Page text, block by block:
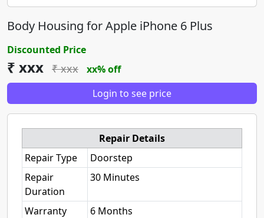
Body Housing for Apple iPhone 6 Plus
Discounted Price
₹ xxx ₹ xxx
xx% off
Login to see price
Repair Details
Repair Type
Doorstep
Repair
Duration
30 Minutes
Warranty 6 Months